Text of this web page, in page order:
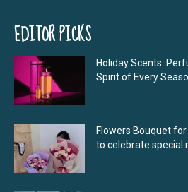
EDITOR PICKS
Holiday Scents:
Spirit of Every
Flowers Bouquet
to celebrate special